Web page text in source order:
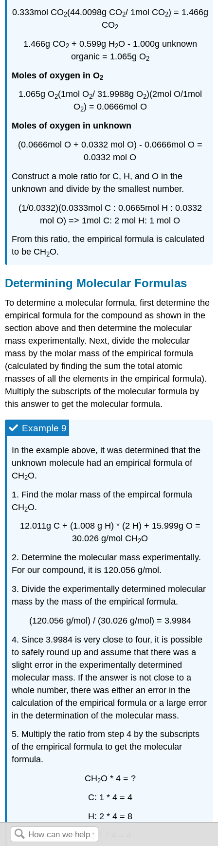
0.333mol CO2(44.0098g CO2/ 1mol CO2) = 1.466g
CO2
1.466g CO2+ 0.599g H2O - 1.000g unknown
organic = 1.065g O2
Moles of oxygen in O2
1.065g O2(1mol O2/ 31.9988g O2)(2mol O/1mol
O2) = 0.0666mol O
Moles of oxygen in unknown
(0.0666mol O + 0.0332 mol O) - 0.0666mol O =
0.0332 mol O
Construct a mole ratio for C, H, and O in the
unknown and divide by the smallest number.
(1/0.0332)(0.0333mol C : 0.0665mol H : 0.0332
mol O) => 1mol C: 2 mol H: 1 mol O
From this ratio, the empirical formula is calculated
to be CH2O.
Determining Molecular Formulas
To determine a molecular formula, first determine the
empirical formula for the compound as shown in the
section above and then determine the molecular
mass experimentally. Next, divide the molecular
mass by the molar mass of the empirical formula
(calculated by finding the sum the total atomic
masses of all the elements in the empirical formula).
Multiply the subscripts of the molecular formula by
this answer to get the molecular formula.
Example 9
In the example above, it was determined that the
unknown molecule had an empirical formula of
CH2O.
1. Find the molar mass of the empircal formula
CH2O.
12.011g C + (1.008 g H) * (2 H) + 15.999g O =
30.026 g/mol CH2O
2. Determine the molecular mass experimentally.
For our compound, it is 120.056 g/mol.
3. Divide the experimentally determined molecular
mass by the mass of the empirical formula.
(120.056 g/mol) / (30.026 g/mol) = 3.9984
4. Since 3.9984 is very close to four, it is possible
to safely round up and assume that there was a
slight error in the experimentally determined
molecular mass. If the answer is not close to a
whole number, there was either an error in the
calculation of the empirical formula or a large error
in the determination of the molecular mass.
5. Multiply the ratio from step 4 by the subscripts
of the empirical formula to get the molecular
formula.
CH2O * 4 = ?
C: 1 * 4 = 4
H: 2 * 4 = 8
O 1 * 4 = 4